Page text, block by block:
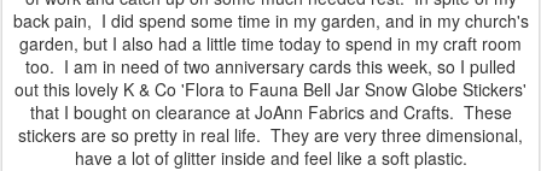
back pain, I did spend some time in my garden, and in my church's
garden, but I also had a little time today to spend in my craft room
too. I am in need of two anniversary cards this week, so I pulled
out this lovely K & Co 'Flora to Fauna Bell Jar Snow Globe Stickers'
that I bought on clearance at JoAnn Fabrics and Crafts. These
stickers are so pretty in real life. They are very three dimensional,
have a lot of glitter inside and feel like a soft plastic.